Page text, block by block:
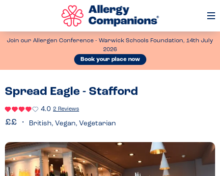
Join our Allergen Conference - Warwick Schools Foundation, 14th July
2026
Book your place now
Spread Eagle - Stafford
4.0 2 Reviews
British, Vegan, Vegetarian